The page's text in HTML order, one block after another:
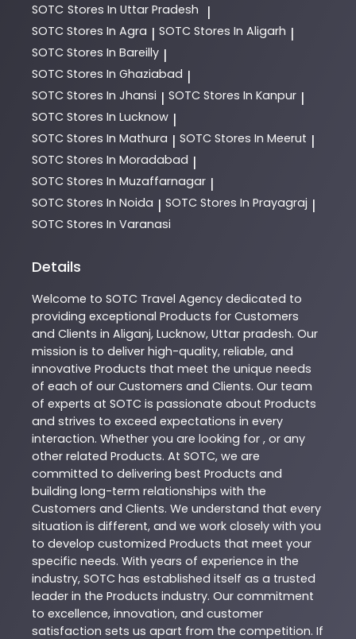
SOTC Stores In Uttar Pradesh |
SOTC Stores In Agra | SOTC Stores In Aligarh |
SOTC Stores In Bareilly |
SOTC Stores In Ghaziabad |
SOTC Stores In Jhansi | SOTC Stores In Kanpur |
SOTC Stores In Lucknow |
SOTC Stores In Mathura | SOTC Stores In Meerut |
SOTC Stores In Moradabad |
SOTC Stores In Muzaffarnagar |
SOTC Stores In Noida | SOTC Stores In Prayagraj |
SOTC Stores In Varanasi
Details
Welcome to SOTC Travel Agency dedicated to
providing exceptional Products for Customers
and Clients in Aliganj, Lucknow, Uttar pradesh. Our
mission is to deliver high-quality, reliable, and
innovative Products that meet the unique needs
of each of our Customers and Clients. Our team
of experts at SOTC is passionate about Products
and strives to exceed expectations in every
interaction. Whether you are looking for , or any
other related Products. At SOTC, we are
committed to delivering best Products and
building long-term relationships with the
Customers and Clients. We understand that every
situation is different, and we work closely with you
to develop customized Products that meet your
specific needs. With years of experience in the
industry, SOTC has established itself as a trusted
leader in the Products industry. Our commitment
to excellence, innovation, and customer
satisfaction sets us apart from the competition. If